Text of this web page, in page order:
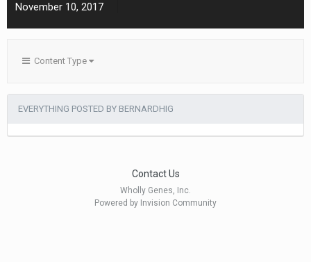
November 10, 2017
Content Type
EVERYTHING POSTED BY BERNARDHIG
Contact Us
Wholly Genes, Inc.
Powered by Invision Community